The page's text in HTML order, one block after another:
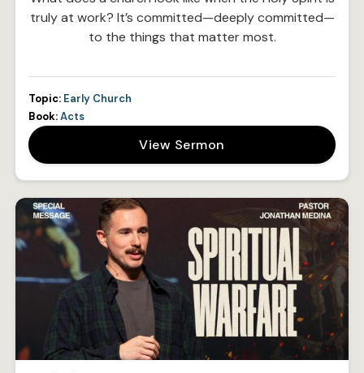
truly at work? It’s committed—deeply committed—
to the things that matter most.
Topic: Early Church
Book:Acts
View Sermon